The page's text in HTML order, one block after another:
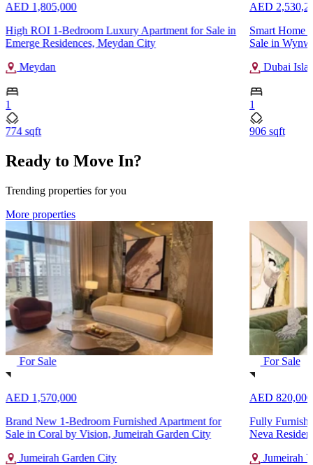
AED 1,805,000
High ROI 1-Bedroom Luxury Apartment for Sale in
Emerge Residences, Meydan City
Meydan
1
774 sqft
AED
Smart Home
Sale in
Dubai
1
906 sqft
Ready to Move In?
Trending properties for you
More properties
For Sale
AED 1,570,000
Brand New 1-Bedroom Furnished Apartment for
Sale in Coral by Vision, Jumeirah Garden City
Jumeirah Garden City
For Sale
AED 820,000
Fully
Neva
Jumeirah